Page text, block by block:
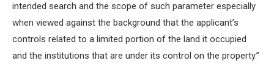
intended search and the scope of such parameter especially
when viewed against the background that the applicant’s
controls related to a limited portion of the land it occupied
and the institutions that are under its control on the property.”